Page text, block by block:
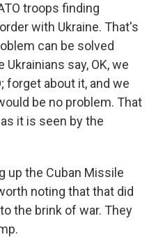
troops finding
with Ukraine. That's
can be solved
say, OK, we
forget about it, and we
be no problem. That
it is seen by the
up the Cuban Missile
noting that that did
the brink of war. They